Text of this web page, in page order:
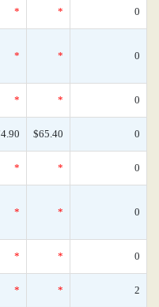
* * 0
* * 0
* * 0
$65.40 0
* * 0
* * 0
* * 0
* * 2